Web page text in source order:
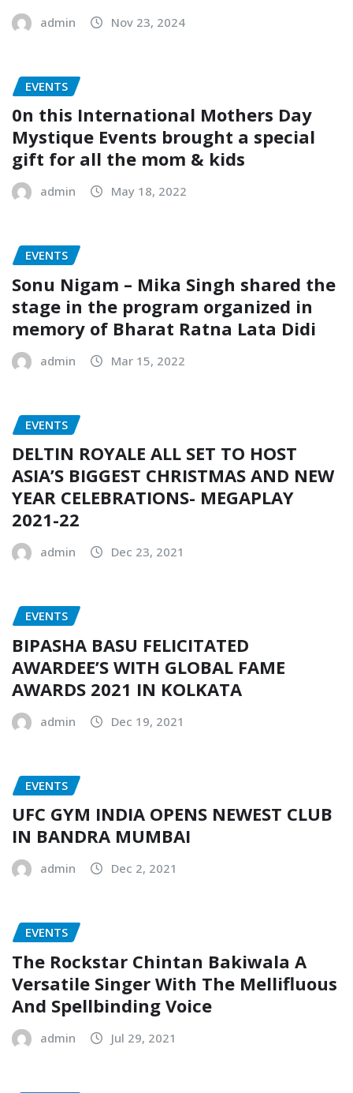
admin Nov 23, 2024
EVENTS
0n this International Mothers Day
Mystique Events brought a special
gift for all the mom & kids
admin May 18, 2022
EVENTS
Sonu Nigam – Mika Singh shared the
stage in the program organized in
memory of Bharat Ratna Lata Didi
admin Mar 15, 2022
EVENTS
DELTIN ROYALE ALL SET TO HOST
ASIA’S BIGGEST CHRISTMAS AND NEW
YEAR CELEBRATIONS- MEGAPLAY
2021-22
admin Dec 23, 2021
EVENTS
BIPASHA BASU FELICITATED
AWARDEE’S WITH GLOBAL FAME
AWARDS 2021 IN KOLKATA
admin Dec 19, 2021
EVENTS
UFC GYM INDIA OPENS NEWEST CLUB
IN BANDRA MUMBAI
admin Dec 2, 2021
EVENTS
The Rockstar Chintan Bakiwala A
Versatile Singer With The Mellifluous
And Spellbinding Voice
admin Jul 29, 2021